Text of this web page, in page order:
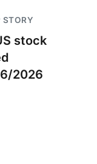
STORY
stock
2026